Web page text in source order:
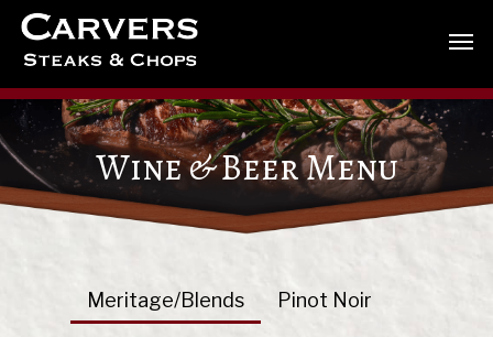
Wine & Beer Menu
Meritage/Blends Pinot Noir